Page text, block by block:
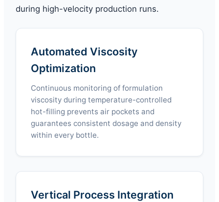
during high-velocity production runs.
Automated Viscosity
Optimization
Continuous monitoring of formulation
viscosity during temperature-controlled
hot-filling prevents air pockets and
guarantees consistent dosage and density
within every bottle.
Vertical Process Integration